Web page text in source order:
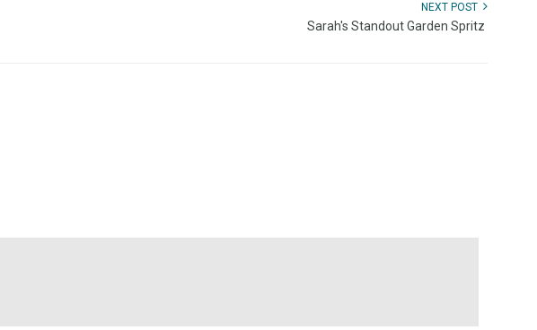
NEXT POST
Sarah's Standout Garden Spritz